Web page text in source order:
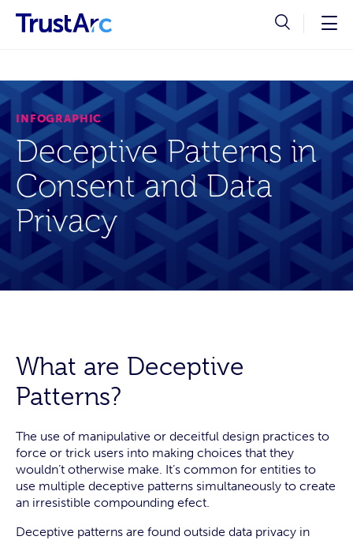
INFOGRAPHIC
Deceptive Patterns in
Consent and Data
Privacy
What are Deceptive
Patterns?
The use of manipulative or deceitful design practices to
force or trick users into making choices that they
wouldn’t otherwise make. It’s common for entities to
use multiple deceptive patterns simultaneously to create
an irresistible compounding efect.
Deceptive patterns are found outside data privacy in